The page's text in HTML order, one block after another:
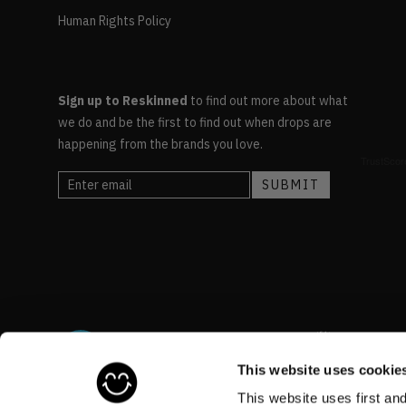
This website uses
This website uses first
Human Rights Policy
Sign up to Reskinned to find out more about what
we do and be the first to find out when drops are
happening from the brands you love.